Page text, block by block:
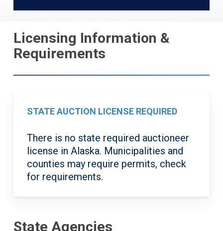
Licensing Information &
Requirements
STATE AUCTION LICENSE REQUIRED
There is no state required auctioneer
license in Alaska. Municipalities and
counties may require permits, check
for requirements.
State Agencies